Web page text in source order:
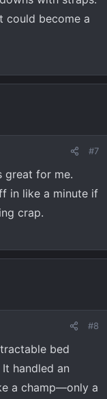
could become a
#7
great for me.
in like a minute if
crap.
#8
bed
handled an
a champ—only a